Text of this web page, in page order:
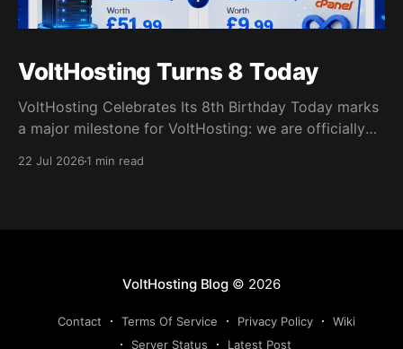
VoltHosting Turns 8 Today
VoltHosting Celebrates Its 8th Birthday Today marks
a major milestone for VoltHosting: we are officially
22 Jul 20261 min read
VoltHosting Blog© 2026
Contact Terms Of Service Privacy Policy
Wiki
Server Status
Latest Post